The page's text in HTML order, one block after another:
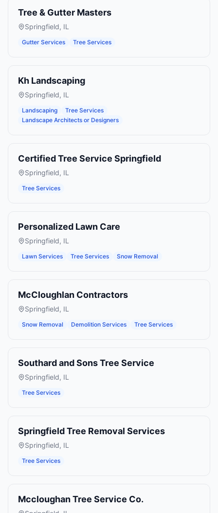
Tree & Gutter Masters
Springfield, IL
Gutter Services Tree Services
Kh Landscaping
Springfield, IL
Landscaping
Tree Services
Landscape Architects or Designers
Certified Tree Service Springfield
Springfield, IL
Tree Services
Personalized Lawn Care
Springfield, IL
Lawn Services Tree Services Snow Removal
McCloughlan Contractors
Springfield, IL
Snow Removal Demolition Services Tree Services
Southard and Sons Tree Service
Springfield, IL
Tree Services
Springfield Tree Removal Services
Springfield, IL
Tree Services
Mccloughan Tree Service Co.